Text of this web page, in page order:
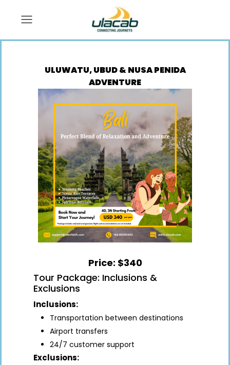
ULUWATU, UBUD & NUSA PENIDA
ADVENTURE
Price: $340
Tour Package: Inclusions &
Exclusions
Inclusions:
Transportation between destinations
Airport transfers
24/7 customer support
Exclusions: